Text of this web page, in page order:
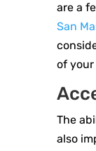
are a
San
of your
The
also